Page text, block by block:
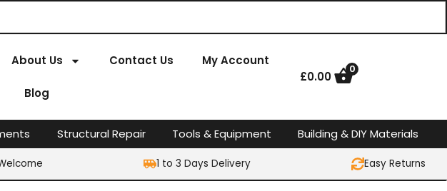
About Us Contact Us My Account
Blog
£0.00
0
Structural Repair Tools & Equipment Building & DIY Materials
1 to 3 Days Delivery Easy Returns